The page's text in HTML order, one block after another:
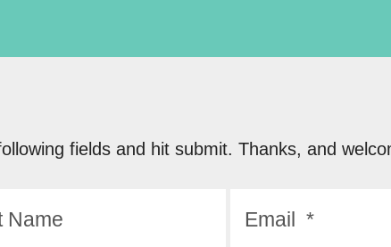
fields and hit submit. Thanks, and